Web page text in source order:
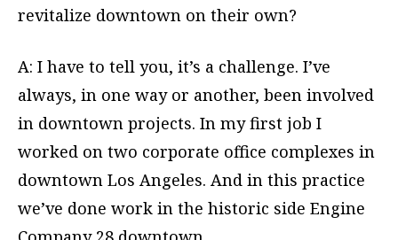
revitalize downtown on their own?
A: I have to tell you, it’s a challenge. I’ve
always, in one way or another, been involved
in downtown projects. In my first job I
worked on two corporate office complexes in
downtown Los Angeles. And in this practice
we’ve done work in the historic side Engine